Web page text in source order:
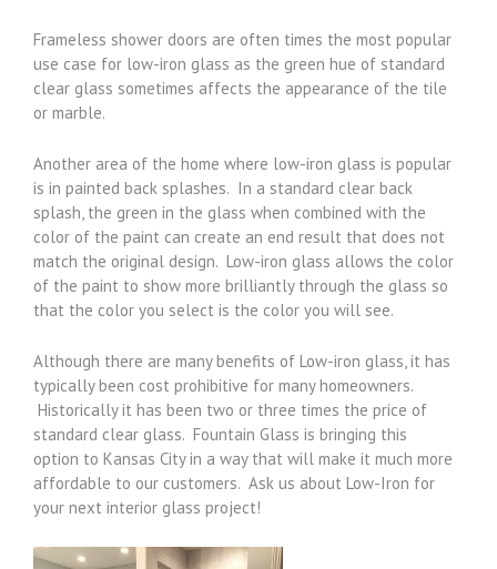
Frameless shower doors are often times the most popular
use case for low-iron glass as the green hue of standard
clear glass sometimes affects the appearance of the tile
or marble.
Another area of the home where low-iron glass is popular
is in painted back splashes. In a standard clear back
splash, the green in the glass when combined with the
color of the paint can create an end result that does not
match the original design. Low-iron glass allows the color
of the paint to show more brilliantly through the glass so
that the color you select is the color you will see.
Although there are many benefits of Low-iron glass, it has
typically been cost prohibitive for many homeowners.
Historically it has been two or three times the price of
standard clear glass. Fountain Glass is bringing this
option to Kansas City in a way that will make it much more
affordable to our customers. Ask us about Low-Iron for
your next interior glass project!